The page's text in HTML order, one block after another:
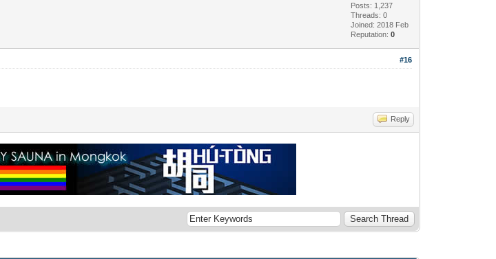
Posts: 1,237
Threads: 0
Joined: 2018 Feb
Reputation:0
#16
Reply